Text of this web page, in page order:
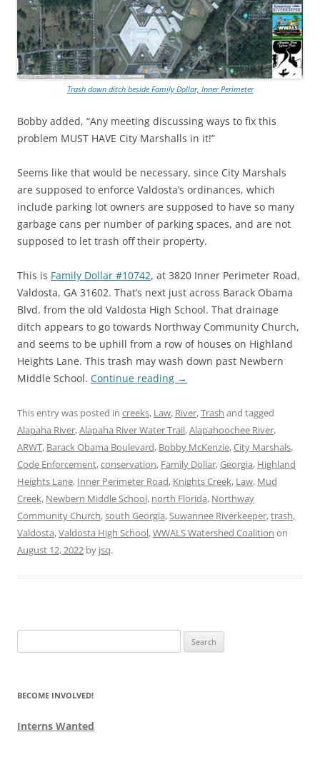
Trash down ditch beside Family Dollar, Inner Perimeter
Bobby added, “Any meeting discussing ways to fix this
problem MUST HAVE City Marshalls in it!”
Seems like that would be necessary, since City Marshals
are supposed to enforce Valdosta’s ordinances, which
include parking lot owners are supposed to have so many
garbage cans per number of parking spaces, and are not
supposed to let trash off their property.
This is Family Dollar #10742, at 3820 Inner Perimeter Road,
Valdosta, GA 31602. That’s next just across Barack Obama
Blvd. from the old Valdosta High School. That drainage
ditch appears to go towards Northway Community Church,
and seems to be uphill from a row of houses on Highland
Heights Lane. This trash may wash down past Newbern
Middle School. Continue reading →
This entry was posted in creeks, Law, River,Trash and tagged
Alapaha River,Alapaha River Water Trail,Alapahoochee River,
ARWT, Barack Obama Boulevard, Bobby McKenzie,City Marshals,
Code Enforcement,conservation, Family Dollar,Georgia, Highland
Heights Lane, Inner Perimeter Road, Knights Creek, Law, Mud
Creek, Newbern Middle School, north Florida, Northway
Community Church,south Georgia,Suwannee Riverkeeper,trash,
Valdosta,Valdosta High School,WWALS Watershed Coalition on
August 12, 2022 by jsq.
for:
BECOME INVOLVED!
Interns Wanted